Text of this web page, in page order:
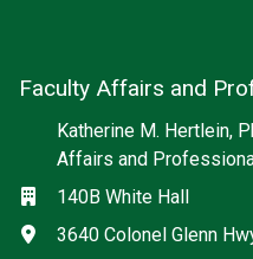
Faculty Affairs and
Katherine M. Hertlein,
Affairs and
Location
140B White Hall
Address
3640 Colonel Glenn